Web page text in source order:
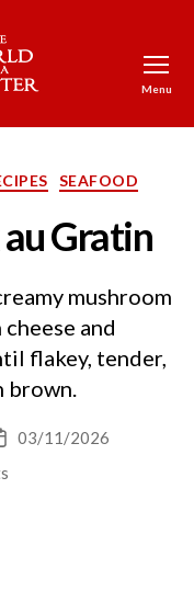
Menu
SEAFOOD
Gratin
mushroom
and
flakey, tender,
brown.
03/11/2026